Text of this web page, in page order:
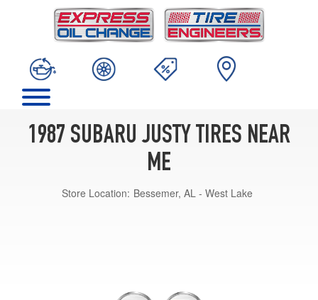
1987 SUBARU JUSTY TIRES NEAR
ME
Store Location: Bessemer, AL - West Lake